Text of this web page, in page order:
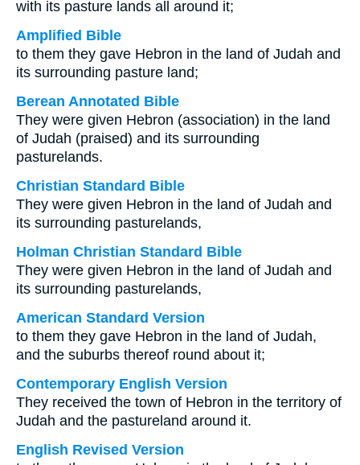
with its pasture lands all around it;
Amplified Bible
to them they gave Hebron in the land of Judah and
its surrounding pasture land;
Berean Annotated Bible
They were given Hebron (association) in the land
of Judah (praised) and its surrounding
pasturelands.
Christian Standard Bible
They were given Hebron in the land of Judah and
its surrounding pasturelands,
Holman Christian Standard Bible
They were given Hebron in the land of Judah and
its surrounding pasturelands,
American Standard Version
to them they gave Hebron in the land of Judah,
and the suburbs thereof round about it;
Contemporary English Version
They received the town of Hebron in the territory of
Judah and the pastureland around it.
English Revised Version